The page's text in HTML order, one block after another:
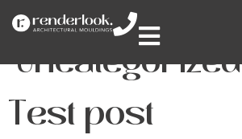
Category:
Uncategorized
Test post